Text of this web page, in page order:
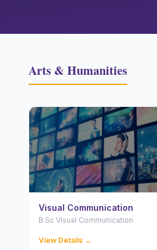
Arts & Humanities
Visual Communication
B.Sc Visual Communication
View Details →